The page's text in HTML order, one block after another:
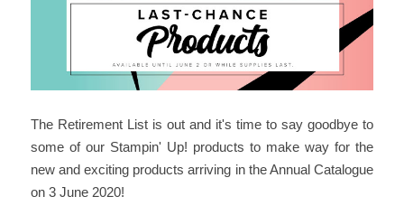
The Retirement List is out and it's time to say goodbye to
some of our Stampin' Up! products to make way for the
new and exciting products arriving in the Annual Catalogue
on 3 June 2020!